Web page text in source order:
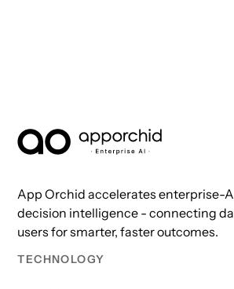
App Orchid accelerates enterprise-
decision intelligence - connecting
users for smarter, faster outcomes.
TECHNOLOGY